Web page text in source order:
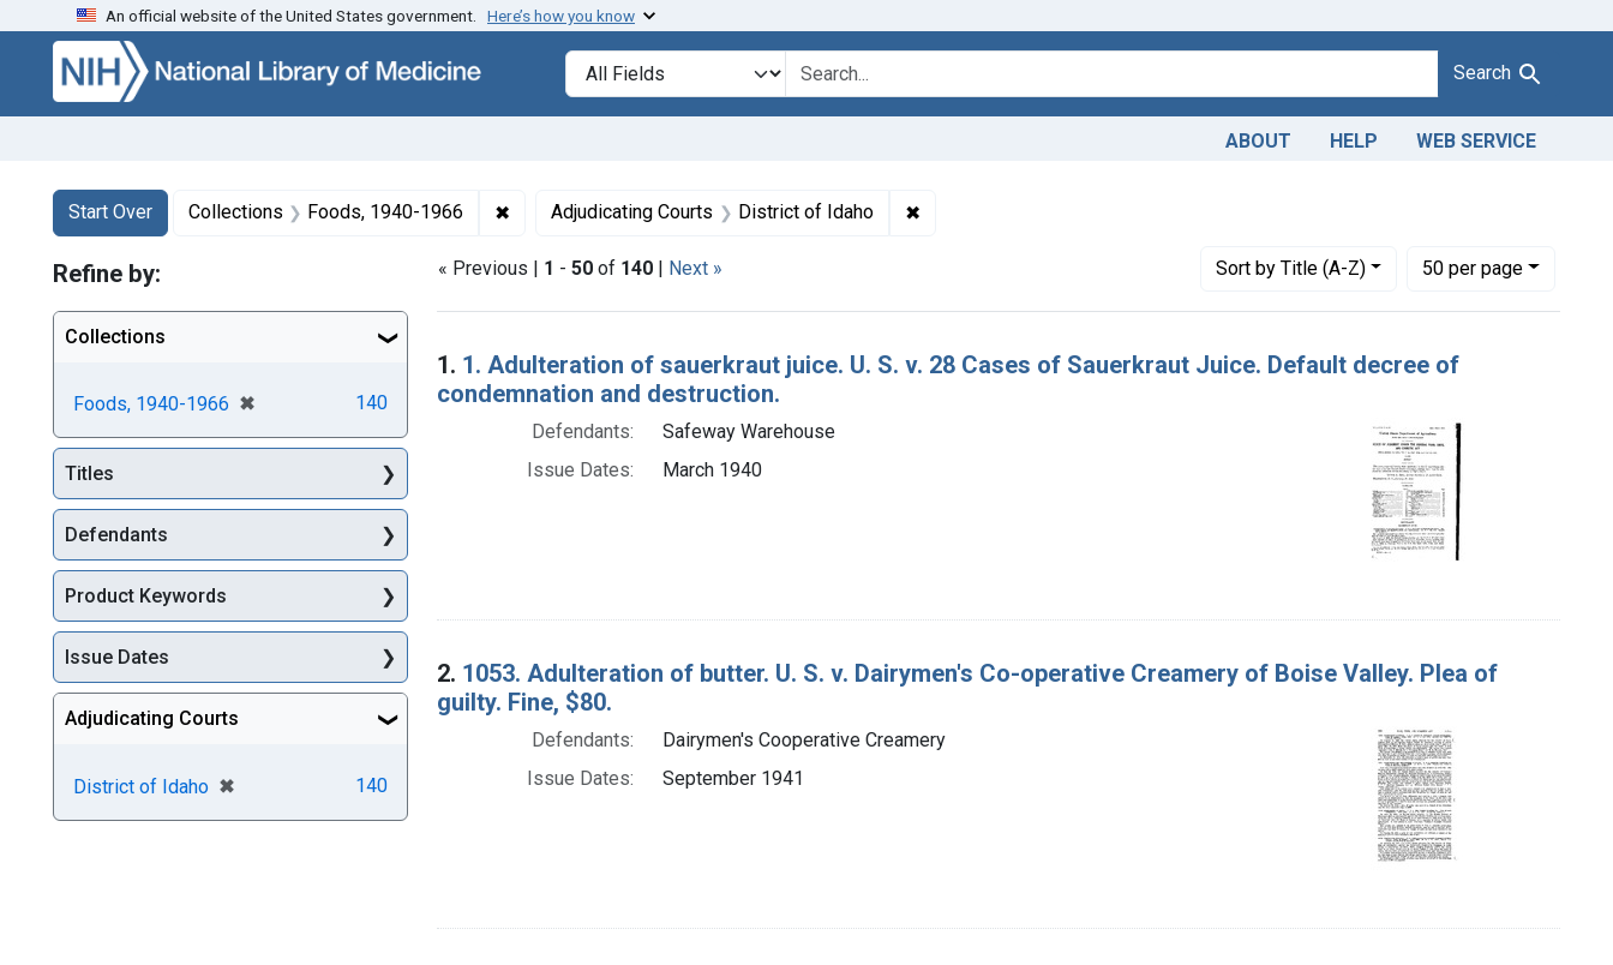
Skip to search Skip to main content Skip to first result
An official website of the United States government. Here’s how you know
Search in
search for Search
ABOUT HELP WEB SERVICE
Search
Search Constraints
Start Over
You searched for:Collections Foods, 1940-1966 ✖ Remove constraint Collections: Foods, 1940-1966
Adjudicating Courts District of Idaho ✖Remove constraint Adjudicating Courts: District of Idaho
« Previous | 1 - 50 of 140 | Next » Sortby Title (A-Z)
Number of results to display per page
50per page
per page
Search Results
1. 1. Adulteration of sauerkraut juice. U. S. v. 28 Cases of Sauerkraut Juice. Default decree of
condemnation and destruction.
Defendants:
Safeway Warehouse
Issue Dates:
March 1940
2. 1053. Adulteration of butter. U. S. v. Dairymen's Co-operative Creamery of Boise Valley. Plea of
guilty. Fine, $80.
Defendants:
Dairymen's Cooperative Creamery
Issue Dates:
September 1941
Refine by:
Collections
Foods, 1940-1966 ✖
[remove] 140
Titles
Defendants
Product Keywords
Issue Dates
Adjudicating Courts
District of Idaho ✖
[remove] 140